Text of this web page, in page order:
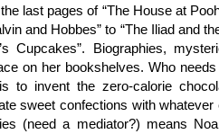
last pages of “The House at
and Hobbes” to “The Iliad and
Cupcakes”. Biographies,
on her bookshelves. Who
to invent the zero-calorie
sweet confections with
(need a mediator?) means